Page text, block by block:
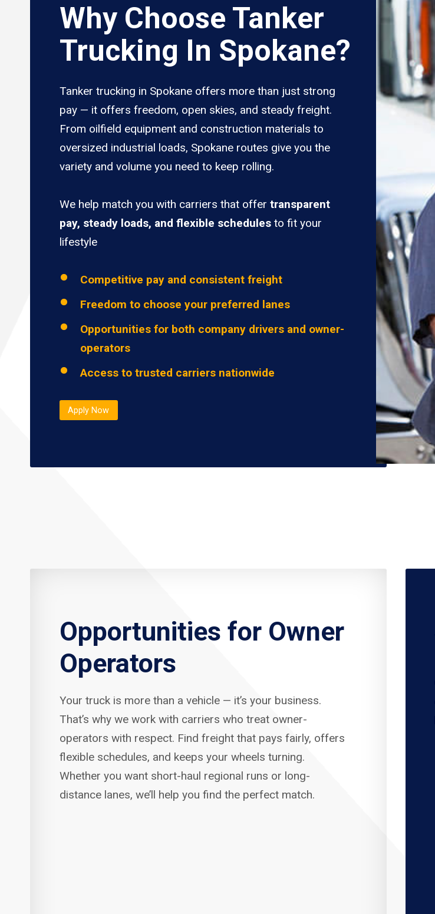
Why Choose Tanker
Trucking In Spokane?
Tanker trucking in Spokane offers more than just strong
pay — it offers freedom, open skies, and steady freight.
From oilfield equipment and construction materials to
oversized industrial loads, Spokane routes give you the
variety and volume you need to keep rolling.
We help match you with carriers that offer transparent
pay, steady loads, and flexible schedules to fit your
lifestyle
Competitive pay and consistent freight
Freedom to choose your preferred lanes
Opportunities for both company drivers and owner-
operators
Access to trusted carriers nationwide
Apply Now
Opportunities for Owner
Operators
Your truck is more than a vehicle — it’s your business.
That’s why we work with carriers who treat owner-
operators with respect. Find freight that pays fairly, offers
flexible schedules, and keeps your wheels turning.
Whether you want short-haul regional runs or long-
distance lanes, we’ll help you find the perfect match.